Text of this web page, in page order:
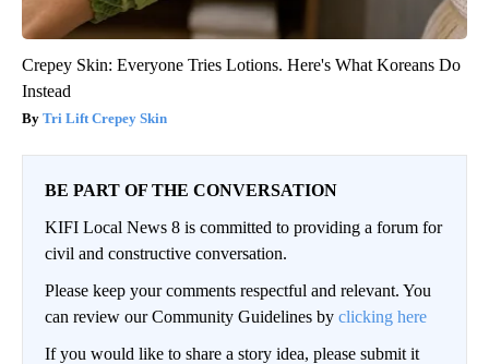
Crepey Skin: Everyone Tries Lotions. Here's What Koreans Do
Instead
Tri Lift Crepey Skin
BE PART OF THE CONVERSATION
KIFI Local News 8 is committed to providing a forum for
civil and constructive conversation.
Please keep your comments respectful and relevant. You
can review our Community Guidelines by clicking here
If you would like to share a story idea, please submit it